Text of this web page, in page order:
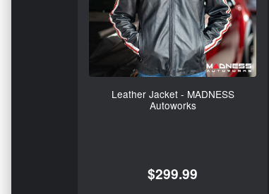
Leather Jacket - MADNESS
Autoworks
$299.99